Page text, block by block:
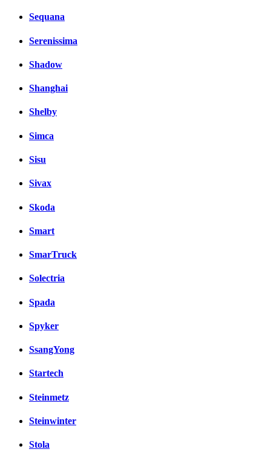
Sequana
Serenissima
Shadow
Shanghai
Shelby
Simca
Sisu
Sivax
Skoda
Smart
SmarTruck
Solectria
Spada
Spyker
SsangYong
Startech
Steinmetz
Steinwinter
Stola